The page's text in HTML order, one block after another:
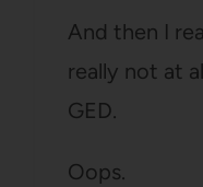
And then I
really not at
GED.
Oops.